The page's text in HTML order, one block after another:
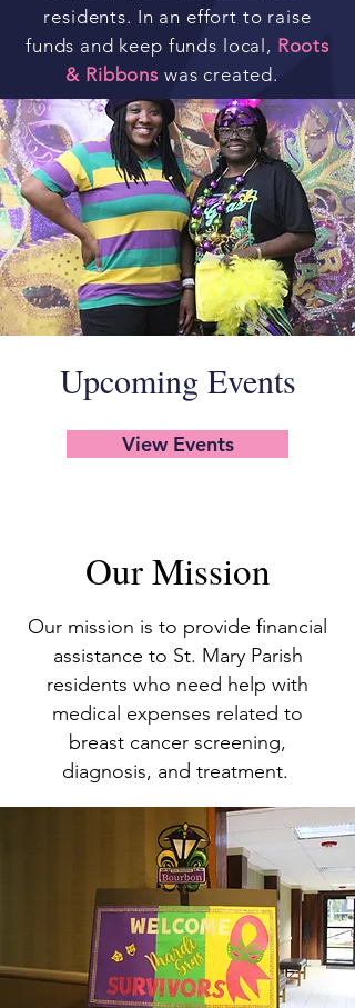
residents. In an effort to raise
funds and keep funds local, Roots
& Ribbons was created.
Upcoming Events
View Events
Our Mission
Our mission is to provide financial
assistance to St. Mary Parish
residents who need help with
medical expenses related to
breast cancer screening,
diagnosis, and treatment.